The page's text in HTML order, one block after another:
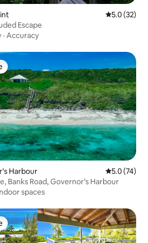
5.0 out of 5
5.0 (32)
Escape
· Accuracy
Harbour 5.0 out of 5
5.0 (74)
Banks Road, Governor’s Harbour
spaces